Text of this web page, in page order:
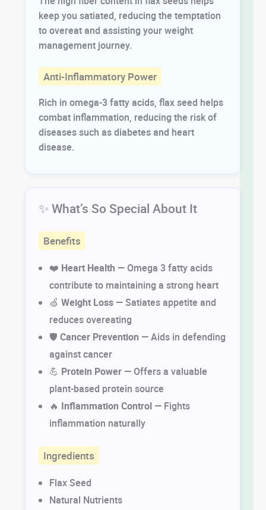
keep you satiated, reducing the temptation
to overeat and assisting your weight
management journey.
Anti-Inflammatory Power
Rich in omega-3 fatty acids, flax seed helps
combat inflammation, reducing the risk of
diseases such as diabetes and heart
disease.
✨ What’s So Special About It
Benefits
❤️ Heart Health — Omega 3 fatty acids
contribute to maintaining a strong heart
🍏 Weight Loss— Satiates appetite and
reduces overeating
🛡️ Cancer Prevention — Aids in defending
against cancer
💪 Protein Power— Offers a valuable
plant-based protein source
🔥 Inflammation Control— Fights
inflammation naturally
Ingredients
Flax Seed
Natural Nutrients